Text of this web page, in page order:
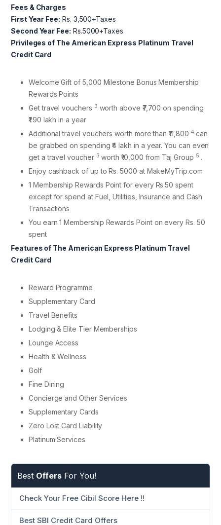
Fees & Charges
First Year Fee: Rs. 3,500+Taxes
Second Year Fee: Rs.5000+Taxes
Privileges of The American Express Platinum Travel
Credit Card
Welcome Gift of 5,000 Milestone Bonus Membership
Rewards Points
Get travel vouchers 3 worth above ₹7,700 on spending
₹1.90 lakh in a year
Additional travel vouchers worth more than ₹11,800 4 can
be grabbed on spending ₹4 lakh in a year. You can even
get a travel voucher 3 worth ₹10,000 from Taj Group 5 .
Enjoy cashback of up to Rs. 5000 at MakeMyTrip.com
1 Membership Rewards Point for every Rs.50 spent
except for spend at Fuel, Utilities, Insurance and Cash
Transactions
You earn 1 Membership Rewards Point on every Rs. 50
spent
Features of The American Express Platinum Travel
Credit Card
Reward Programme
Supplementary Card
Travel Benefits
Lodging & Elite Tier Memberships
Lounge Access
Health & Wellness
Golf
Fine Dining
Concierge and Other Services
Supplementary Cards
Zero Lost Card Liability
Platinum Services
Best Offers For You!
Check Your Free Cibil Score Here !!
Best SBI Credit Card Offers